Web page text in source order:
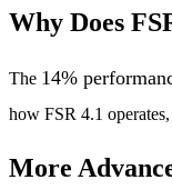
Why Does
The 14%
how FSR 4.1
More